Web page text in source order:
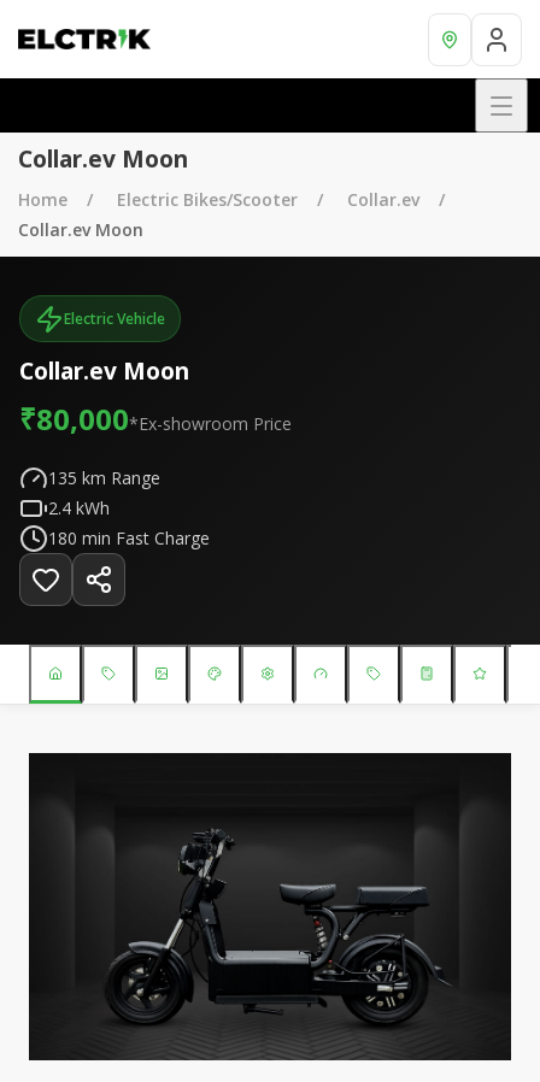
Collar.ev Moon
Home Electric Bikes/Scooter
Collar.ev
Collar.ev Moon
Electric Vehicle
Collar.ev Moon
₹80,000*Ex-showroom Price
135 km Range
2.4 kWh
180 min Fast Charge